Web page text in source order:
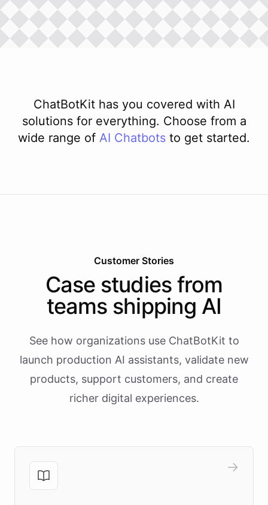
ChatBotKit has you covered with AI
solutions for everything. Choose from a
wide range of AI Chatbots to get started.
Customer Stories
Case studies from
teams shipping AI
See how organizations use ChatBotKit to
launch production AI assistants, validate new
products, support customers, and create
richer digital experiences.